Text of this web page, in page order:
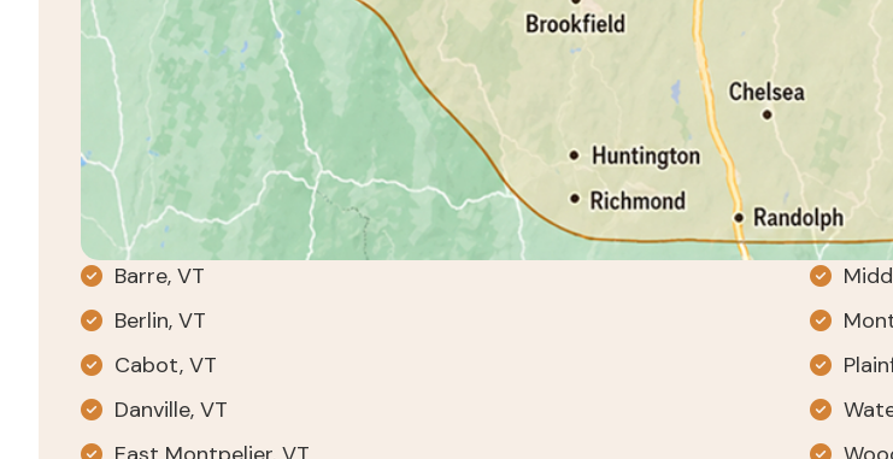
Barre, VT
Berlin, VT
Cabot, VT
Danville, VT